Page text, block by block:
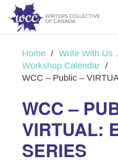
Home / Write With Us
Workshop Calendar /
WCC – Public –
WCC –
VIRTUAL:
SERIES